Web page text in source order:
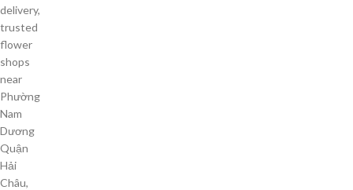
delivery,
trusted
flower
shops
near
Phường
Nam
Dương
Quận
Hải
Châu,